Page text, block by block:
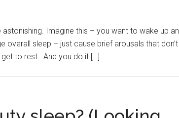
Imagine this – you want to wake up an
overall sleep – just cause brief arousals that don’t
to rest. And you do it […]